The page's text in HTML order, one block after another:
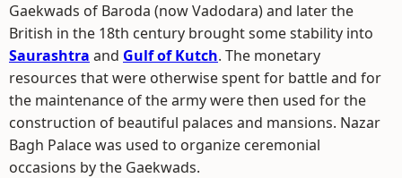
Gaekwads of Baroda (now Vadodara) and later the
British in the 18th century brought some stability into
Saurashtra and Gulf of Kutch. The monetary
resources that were otherwise spent for battle and for
the maintenance of the army were then used for the
construction of beautiful palaces and mansions. Nazar
Bagh Palace was used to organize ceremonial
occasions by the Gaekwads.